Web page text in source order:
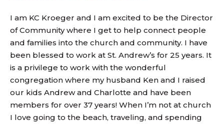
I am KC Kroeger and I am excited to be the Director
of Community where I get to help connect people
and families into the church and community. I have
been blessed to work at St. Andrew’s for 25 years. It
is a privilege to work with the wonderful
congregation where my husband Ken and I raised
our kids Andrew and Charlotte and have been
members for over 37 years! When I’m not at church
I love going to the beach, traveling, and spending